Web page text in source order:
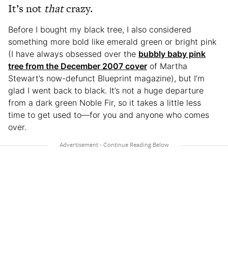
It’s not thatcrazy.
Before I bought my black tree, I also considered
something more bold like emerald green or bright pink
(I have always obsessed over the bubbly baby pink
tree from the December 2007 cover of Martha
Stewart’s now-defunct Blueprint magazine), but I’m
glad I went back to black. It’s not a huge departure
from a dark green Noble Fir, so it takes a little less
time to get used to—for you and anyone who comes
over.